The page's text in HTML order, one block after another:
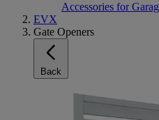
Accessories for
EVX
Gate Openers
Back